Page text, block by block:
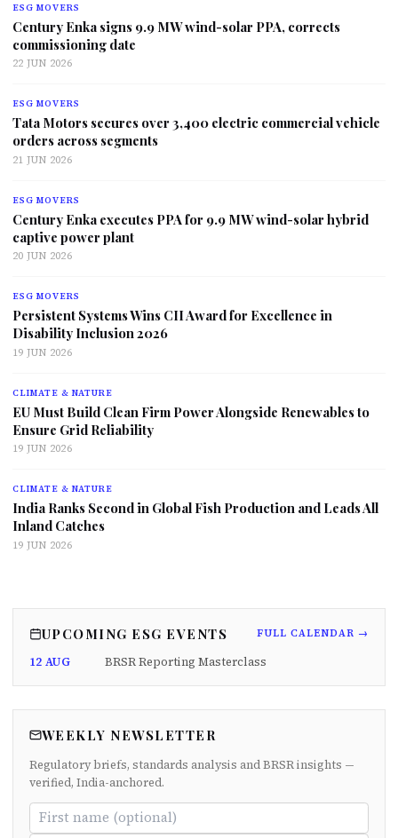
ESG MOVERS
Century Enka signs 9.9 MW wind-solar PPA, corrects
commissioning date
22 JUN 2026
ESG MOVERS
Tata Motors secures over 3,400 electric commercial vehicle
orders across segments
21 JUN 2026
ESG MOVERS
Century Enka executes PPA for 9.9 MW wind-solar hybrid
captive power plant
20 JUN 2026
ESG MOVERS
Persistent Systems Wins CII Award for Excellence in
Disability Inclusion 2026
19 JUN 2026
CLIMATE & NATURE
EU Must Build Clean Firm Power Alongside Renewables to
Ensure Grid Reliability
19 JUN 2026
CLIMATE & NATURE
India Ranks Second in Global Fish Production and Leads All
Inland Catches
19 JUN 2026
UPCOMING ESG EVENTS FULL CALENDAR →
12 AUG BRSR Reporting Masterclass
WEEKLY NEWSLETTER
Regulatory briefs, standards analysis and BRSR insights —
verified, India-anchored.